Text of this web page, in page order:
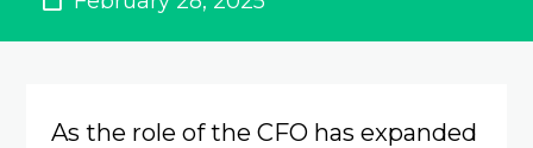
As the role of the CFO has expanded